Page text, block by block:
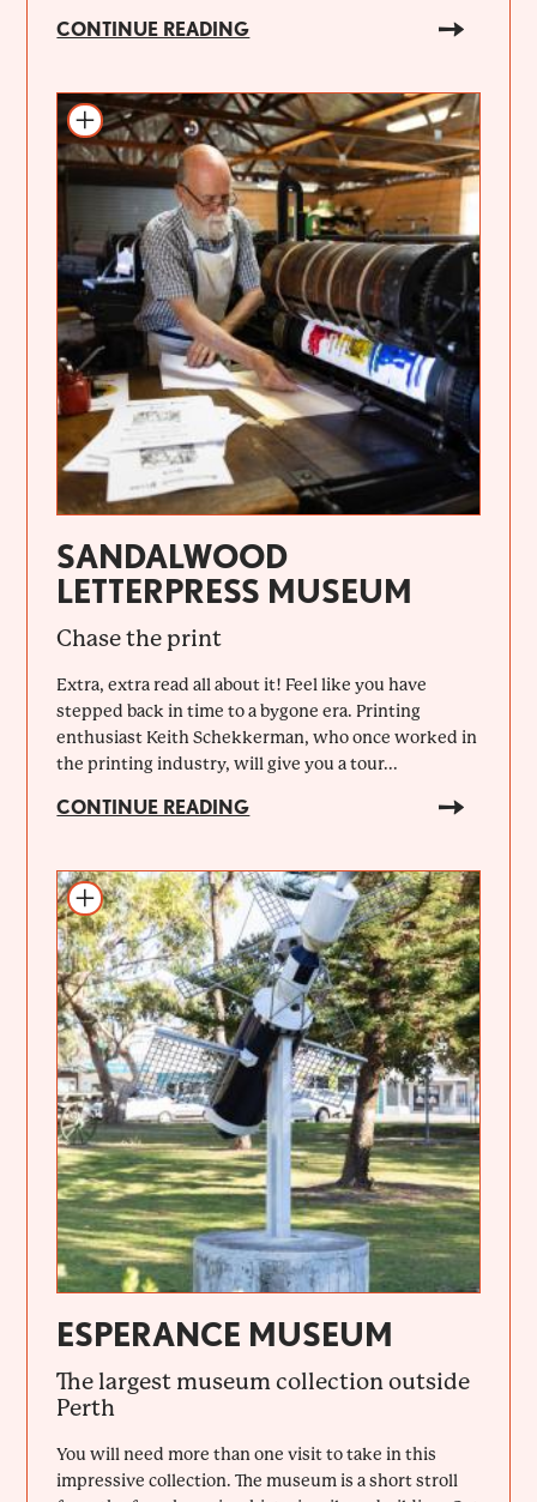
CONTINUE READING
SANDALWOOD
LETTERPRESS MUSEUM
Chase the print
Extra, extra read all about it! Feel like you have
stepped back in time to a bygone era. Printing
enthusiast Keith Schekkerman, who once worked in
the printing industry, will give you a tour...
CONTINUE READING
ESPERANCE MUSEUM
The largest museum collection outside
Perth
You will need more than one visit to take in this
impressive collection. The museum is a short stroll